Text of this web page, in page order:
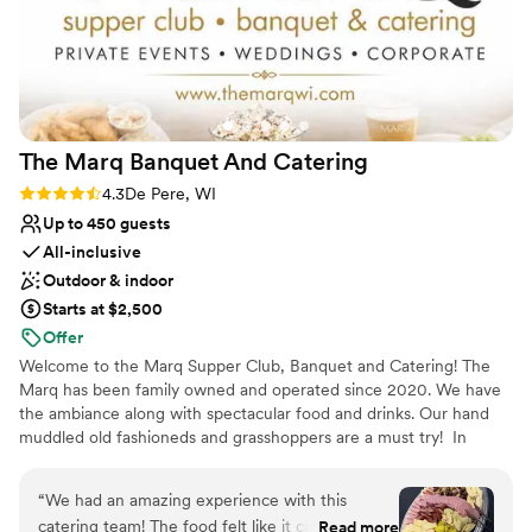
Venue considerations
Additional event staff required
Not wheelchair accessible
Large venue, not ideal for small guest lists
The Marq Banquet And Catering
Rating: 4.3 (6 reviews)
4.3De Pere, WI
Up to 450 guests
All-inclusive
Outdoor & indoor
Starts at $2,500
Offer
Welcome to the Marq Supper Club, Banquet and Catering! The
Marq has been family owned and operated since 2020. We have
the ambiance along with spectacular food and drinks. Our hand
muddled old fashioneds and grasshoppers are a must try! In
occasions along with our catering services in the Green Bay and
Fox Valley area.
“We had an amazing experience with this
catering team! The food felt like it came straight
Read more